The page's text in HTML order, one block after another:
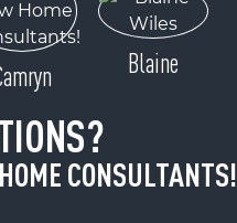
Blaine
CONSULTANTS!